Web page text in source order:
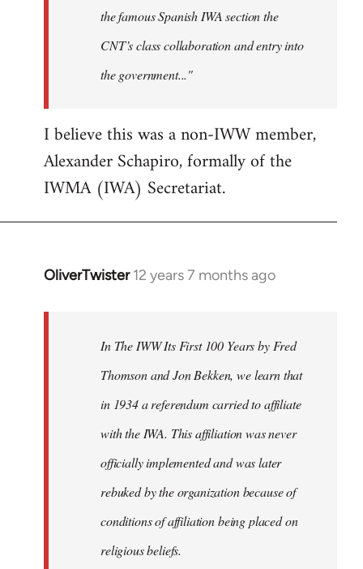
the famous Spanish IWA section the
CNT’s class collaboration and entry into
the government..."
I believe this was a non-IWW member,
Alexander Schapiro, formally of the
IWMA (IWA) Secretariat.
OliverTwister 12 years 7 months ago
In
libcom.org
In The IWW Its First 100 Years by Fred
Thomson and Jon Bekken, we learn that
in 1934 a referendum carried to affiliate
with the IWA. This affiliation was never
officially implemented and was later
rebuked by the organization because of
conditions of affiliation being placed on
religious beliefs.